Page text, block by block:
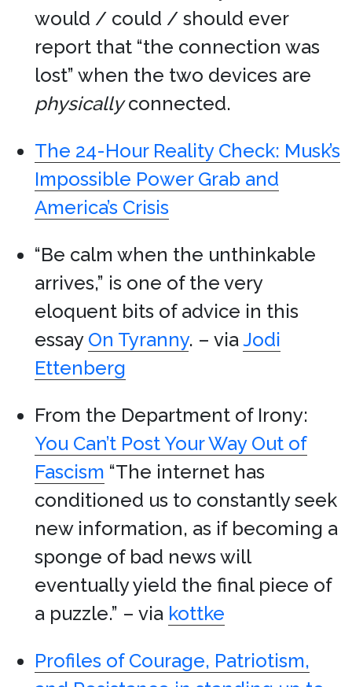
would / could / should ever
report that “the connection was
lost” when the two devices are
physicallyconnected.
The 24-Hour Reality Check: Musk’s
Impossible Power Grab and
America’s Crisis
“Be calm when the unthinkable
arrives,” is one of the very
eloquent bits of advice in this
essay On Tyranny. – viaJodi
Ettenberg
From the Department of Irony:
You Can’t Post Your Way Out of
Fascism “The internet has
conditioned us to constantly seek
new information, as if becoming a
sponge of bad news will
eventually yield the final piece of
a puzzle.” – via kottke
Profiles of Courage, Patriotism,